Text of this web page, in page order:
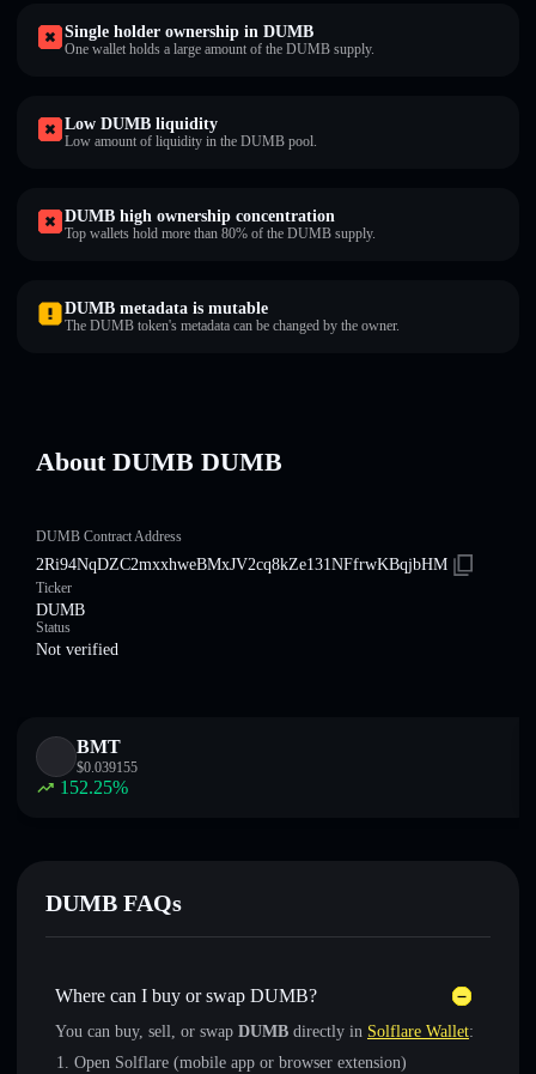
Single holder ownership in DUMB
One wallet holds a large amount of the DUMB supply.
Low DUMB liquidity
Low amount of liquidity in the DUMB pool.
DUMB high ownership concentration
Top wallets hold more than 80% of the DUMB supply.
DUMB metadata is mutable
The DUMB token's metadata can be changed by the owner.
About DUMB DUMB
DUMB Contract Address
2Ri94NqDZC2mxxhweBMxJV2cq8kZe131NFfrwKBqjbHM
Ticker
DUMB
Status
Not verified
BMT
$0.039155
152.25%
DUMB FAQs
Where can I buy or swap DUMB?
You can buy, sell, or swap DUMB directly in Solflare Wallet:
Open Solflare (mobile app or browser extension)